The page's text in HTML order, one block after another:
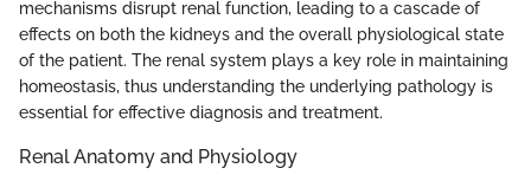
mechanisms disrupt renal function, leading to a cascade of
effects on both the kidneys and the overall physiological state
of the patient. The renal system plays a key role in maintaining
homeostasis, thus understanding the underlying pathology is
essential for effective diagnosis and treatment.
Renal Anatomy and Physiology